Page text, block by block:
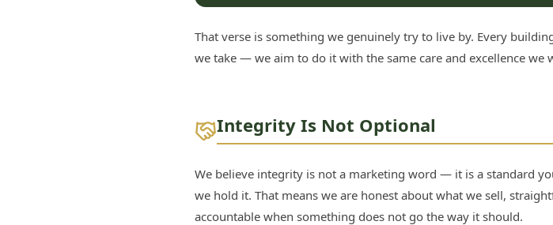
That verse is something we genuinely try to live by. Every
we take — we aim to do it with the same care and excellence
Integrity Is Not Optional
We believe integrity is not a marketing word — it is a standard
we hold it. That means we are honest about what we sell,
accountable when something does not go the way it should.